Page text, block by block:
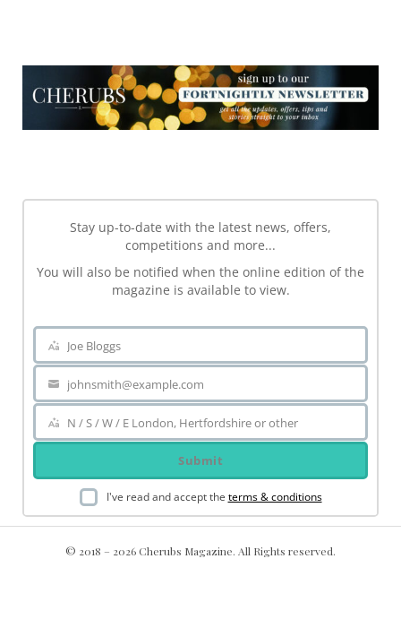
Stay up-to-date with the latest news, offers,
competitions and more...
You will also be notified when the online edition of the
magazine is available to view.
Name
Joe Bloggs
Your
email
johnsmith@example.com
Area
N / S / W / E London, Hertfordshire or other
Submit
I've read and accept the terms & conditions
© 2018 – 2026 Cherubs Magazine. All Rights reserved.